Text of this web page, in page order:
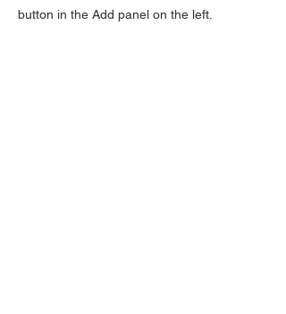
button in the Add panel on the left.